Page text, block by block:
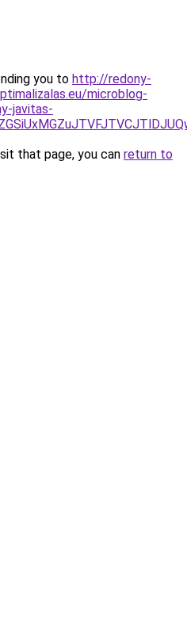
you to http://redony-
microblog-
javitas-
that page, you can return to